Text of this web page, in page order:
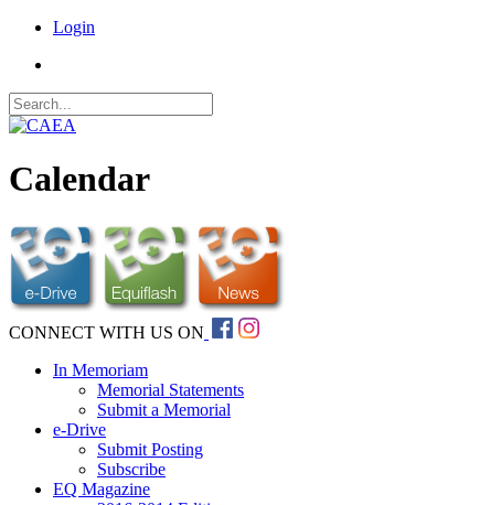
Login
Calendar
CONNECT WITH US ON
In Memoriam
Memorial Statements
Submit a Memorial
e-Drive
Submit Posting
Subscribe
EQ Magazine